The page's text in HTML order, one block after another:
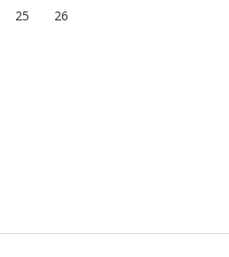
25 26